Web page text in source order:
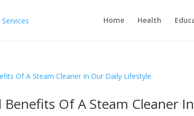
Home Health
Benefits Of A Steam Cleaner